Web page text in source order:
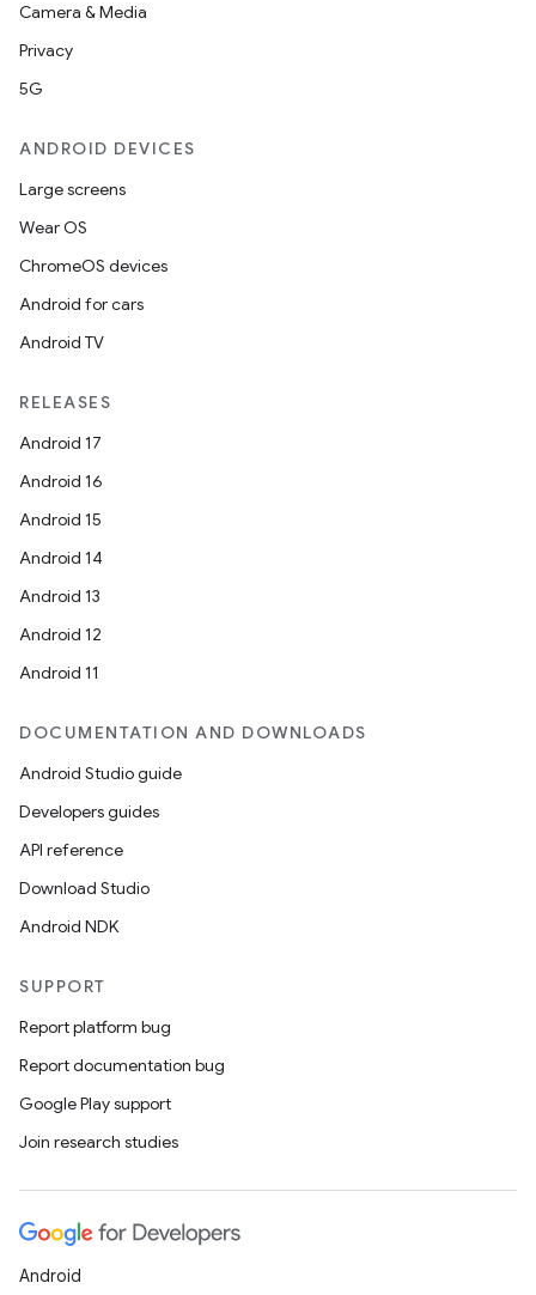
Camera & Media
Privacy
5G
ANDROID DEVICES
Large screens
Wear OS
ChromeOS devices
Android for cars
Android TV
RELEASES
Android 17
Android 16
Android 15
Android 14
Android 13
Android 12
Android 11
DOCUMENTATION AND DOWNLOADS
Android Studio guide
Developers guides
API reference
Download Studio
Android NDK
SUPPORT
Report platform bug
Report documentation bug
Google Play support
Join research studies
Android